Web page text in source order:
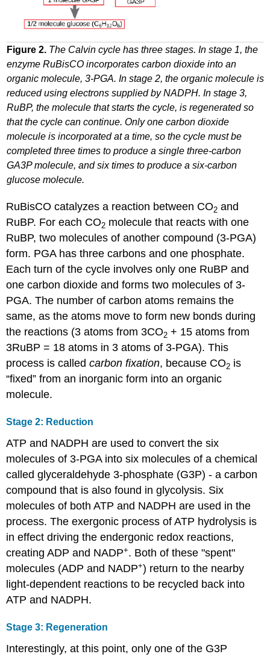
Figure 2. The Calvin cycle has three stages. In stage 1, the
enzyme RuBisCO incorporates carbon dioxide into an
organic molecule, 3-PGA. In stage 2, the organic molecule is
reduced using electrons supplied by NADPH. In stage 3,
RuBP, the molecule that starts the cycle, is regenerated so
that the cycle can continue. Only one carbon dioxide
molecule is incorporated at a time, so the cycle must be
completed three times to produce a single three-carbon
GA3P molecule, and six times to produce a six-carbon
glucose molecule.
RuBisCO catalyzes a reaction between CO2 and
RuBP. For each CO2 molecule that reacts with one
RuBP, two molecules of another compound (3-PGA)
form. PGA has three carbons and one phosphate.
Each turn of the cycle involves only one RuBP and
one carbon dioxide and forms two molecules of 3-
PGA. The number of carbon atoms remains the
same, as the atoms move to form new bonds during
the reactions (3 atoms from 3CO2 + 15 atoms from
3RuBP = 18 atoms in 3 atoms of 3-PGA). This
process is calledcarbon fixation, because CO2 is
“fixed” from an inorganic form into an organic
molecule.
Stage 2: Reduction
ATP and NADPH are used to convert the six
molecules of 3-PGA into six molecules of a chemical
called glyceraldehyde 3-phosphate (G3P) - a carbon
compound that is also found in glycolysis. Six
molecules of both ATP and NADPH are used in the
process. The exergonic process of ATP hydrolysis is
in effect driving the endergonic redox reactions,
creating ADP and NADP+. Both of these "spent"
molecules (ADP and NADP+) return to the nearby
light-dependent reactions to be recycled back into
ATP and NADPH.
Stage 3: Regeneration
Interestingly, at this point, only one of the G3P